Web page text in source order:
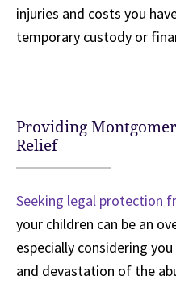
injuries and costs you
temporary custody or
Providing
Relief
Seeking legal protection
your children can be an
especially considering
and devastation of the